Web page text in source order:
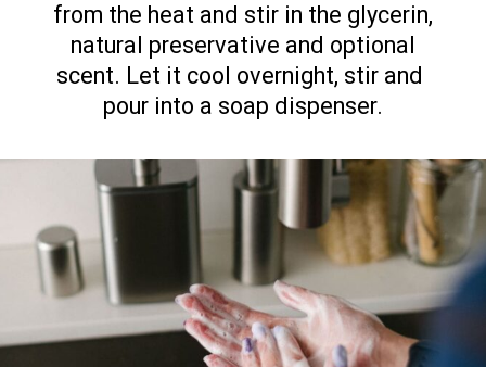
from the heat and stir in the glycerin,
natural preservative and optional
scent. Let it cool overnight, stir and
pour into a soap dispenser.